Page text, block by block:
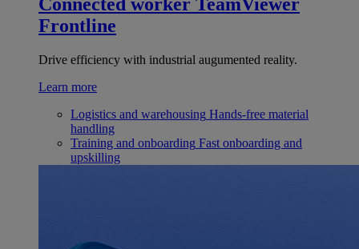
Connected worker TeamViewer
Frontline
Drive efficiency with industrial augumented reality.
Learn more
Logistics and warehousing Hands-free material
handling
Training and onboarding Fast onboarding and
upskilling